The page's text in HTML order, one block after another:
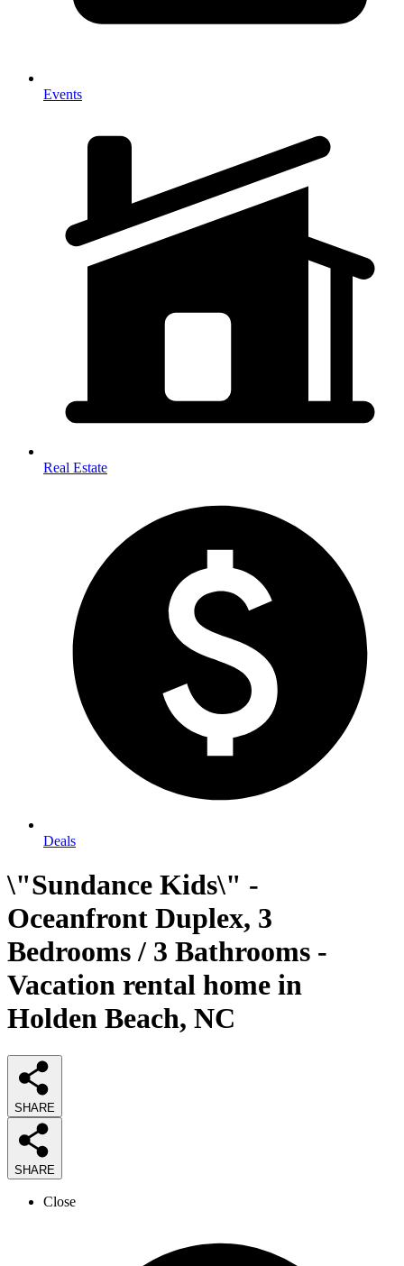
Events
Real Estate
Deals
\"Sundance Kids\" -
Oceanfront Duplex, 3
Bedrooms / 3 Bathrooms -
Vacation rental home in
Holden Beach, NC
SHARE
SHARE
Close